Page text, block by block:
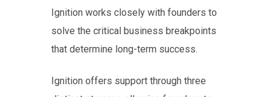
Ignition works closely with founders to
solve the critical business breakpoints
that determine long-term success.
Ignition offers support through three